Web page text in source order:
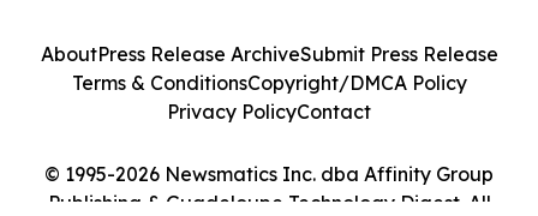
© 1995-2026 Newsmatics Inc. dba Affinity Group
Publishing & Guadeloupe Technology Digest. All
AboutPress Release ArchiveSubmit Press Release
Terms & ConditionsCopyright/DMCA Policy
Privacy PolicyContact